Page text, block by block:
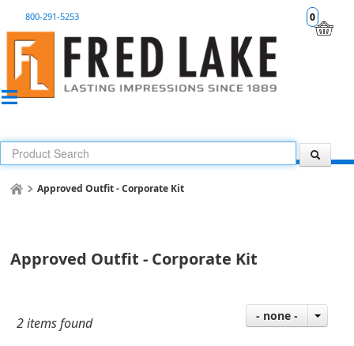
0
800-291-5253
Approved Outfit - Corporate Kit
Approved Outfit - Corporate Kit
2 items found - none -